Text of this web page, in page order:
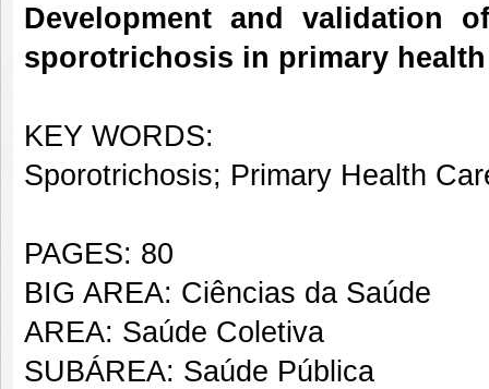
Development and validation
sporotrichosis in primary
KEY WORDS:
Sporotrichosis; Primary Health
PAGES: 80
BIG AREA: Ciências da Saúde
AREA: Saúde Coletiva
SUBÁREA: Saúde Pública